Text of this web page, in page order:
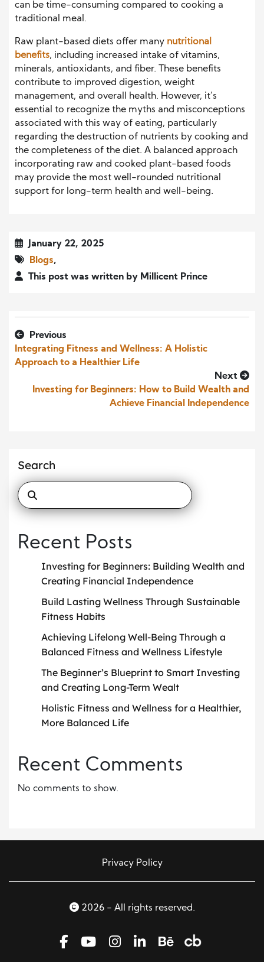
can be time-consuming compared to cooking a
traditional meal.
Raw plant-based diets offer many nutritional
benefits, including increased intake of vitamins,
minerals, antioxidants, and fiber. These benefits
contribute to improved digestion, weight
management, and overall health. However, it’s
essential to recognize the myths and misconceptions
associated with this way of eating, particularly
regarding the destruction of nutrients by cooking and
the completeness of the diet. A balanced approach
incorporating raw and cooked plant-based foods
may provide the most well-rounded nutritional
support for long-term health and well-being.
January 22, 2025
Blogs,
This post was written by Millicent Prince
Previous
Integrating Fitness and Wellness: A Holistic
Approach to a Healthier Life
Next
Investing for Beginners: How to Build Wealth and
Achieve Financial Independence
Search
Recent Posts
Investing for Beginners: Building Wealth and
Creating Financial Independence
Build Lasting Wellness Through Sustainable
Fitness Habits
Achieving Lifelong Well-Being Through a
Balanced Fitness and Wellness Lifestyle
The Beginner’s Blueprint to Smart Investing
and Creating Long-Term Wealt
Holistic Fitness and Wellness for a Healthier,
More Balanced Life
Recent Comments
No comments to show.
Privacy Policy
2026 - All rights reserved.